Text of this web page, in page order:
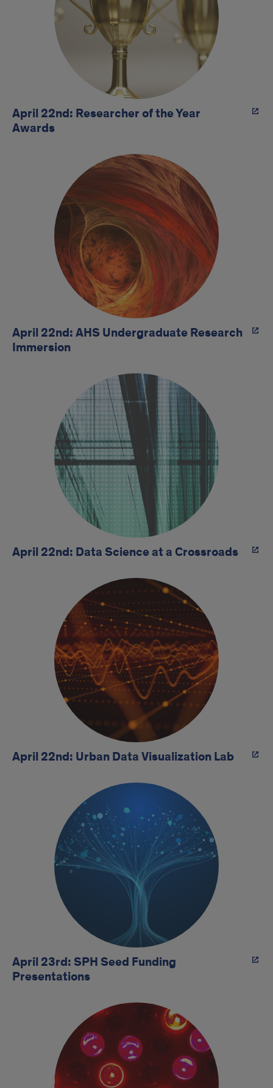
April 22nd: Researcher of the Year
Awards
April 22nd: AHS Undergraduate Research
Immersion
April 22nd: Data Science at a Crossroads
April 22nd: Urban Data Visualization Lab
April 23rd: SPH Seed Funding
Presentations